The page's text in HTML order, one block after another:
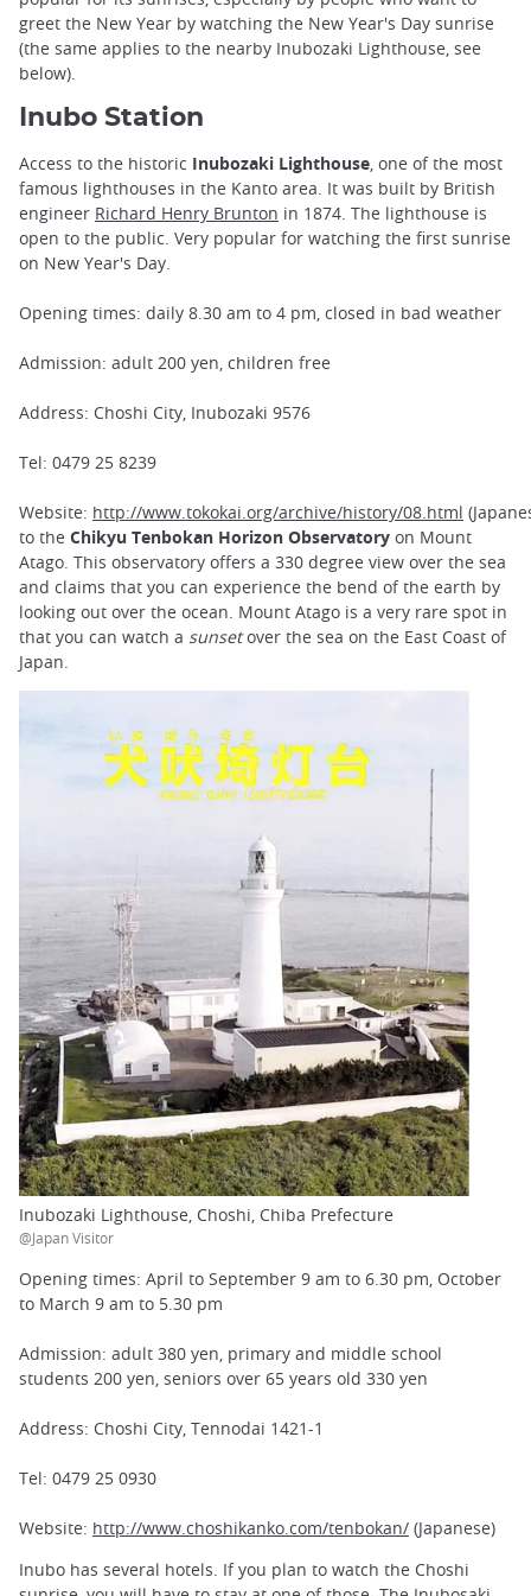
greet the New Year by watching the New Year's Day sunrise
(the same applies to the nearby Inubozaki Lighthouse, see
below).
Inubo Station
Access to the historic Inubozaki Lighthouse, one of the most
famous lighthouses in the Kanto area. It was built by British
engineer Richard Henry Brunton in 1874. The lighthouse is
open to the public. Very popular for watching the first sunrise
on New Year's Day.
Opening times: daily 8.30 am to 4 pm, closed in bad weather
Admission: adult 200 yen, children free
Address: Choshi City, Inubozaki 9576
Tel: 0479 25 8239
Website: http://www.tokokai.org/archive/history/08.html
to the Chikyu Tenbokan Horizon Observatory on Mount
Atago. This observatory offers a 330 degree view over the sea
and claims that you can experience the bend of the earth by
looking out over the ocean. Mount Atago is a very rare spot in
that you can watch a sunsetover the sea on the East Coast of
Japan.
Inubozaki Lighthouse, Choshi, Chiba Prefecture
@Japan Visitor
Opening times: April to September 9 am to 6.30 pm, October
to March 9 am to 5.30 pm
Admission: adult 380 yen, primary and middle school
students 200 yen, seniors over 65 years old 330 yen
Address: Choshi City, Tennodai 1421-1
Tel: 0479 25 0930
Website: http://www.choshikanko.com/tenbokan/ (Japanese)
Inubo has several hotels. If you plan to watch the Choshi